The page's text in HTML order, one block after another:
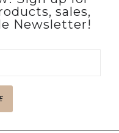
sales,
Newsletter!